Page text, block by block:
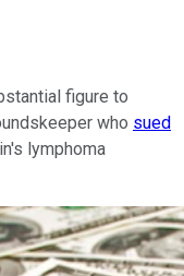
figure to
who sued
lymphoma